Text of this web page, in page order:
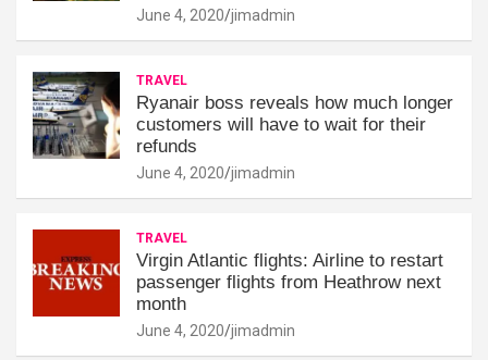
June 4, 2020 jimadmin
TRAVEL
Ryanair boss reveals how much longer
customers will have to wait for their
refunds
June 4, 2020 jimadmin
TRAVEL
Virgin Atlantic flights: Airline to restart
passenger flights from Heathrow next
month
June 4, 2020 jimadmin